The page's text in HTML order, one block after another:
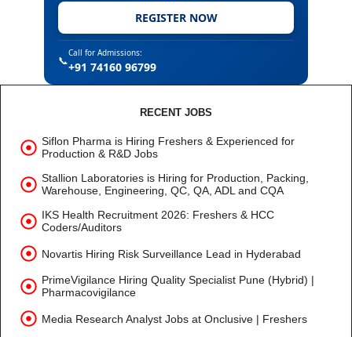
REGISTER NOW
📞
Call for Admissions:
+91 74160 96799
RECENT JOBS
Siflon Pharma is Hiring Freshers & Experienced for
Production & R&D Jobs
Stallion Laboratories is Hiring for Production, Packing,
Warehouse, Engineering, QC, QA, ADL and CQA
IKS Health Recruitment 2026: Freshers & HCC
Coders/Auditors
Novartis Hiring Risk Surveillance Lead in Hyderabad
PrimeVigilance Hiring Quality Specialist Pune (Hybrid) |
Pharmacovigilance
Media Research Analyst Jobs at Onclusive | Freshers